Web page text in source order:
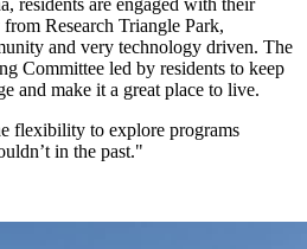
residents are engaged with their
Research Triangle Park,
and very technology driven. The
Committee led by residents to keep
and make it a great place to live.
flexibility to explore programs
in the past."